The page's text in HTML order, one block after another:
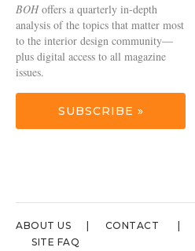
BOHoffers a quarterly in-depth
analysis of the topics that matter most
to the interior design community—
plus digital access to all magazine
issues.
SUBSCRIBE »
ABOUT US CONTACT
SITE FAQ